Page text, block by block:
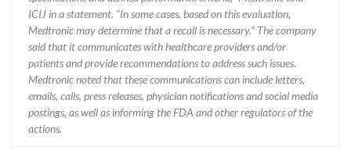
ICIJ in a statement. “In some cases, based on this evaluation,
Medtronic may determine that a recall is necessary.” The company
said that it communicates with healthcare providers and/or
patients and provide recommendations to address such issues.
Medtronic noted that these communications can include letters,
emails, calls, press releases, physician notifications and social media
postings, as well as informing the FDA and other regulators of the
actions.